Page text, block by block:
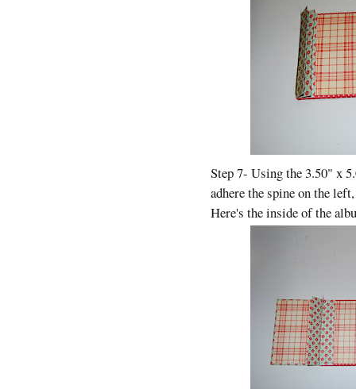
Step 7- Using the 3.50" x
adhere the spine on the
Here's the inside of the